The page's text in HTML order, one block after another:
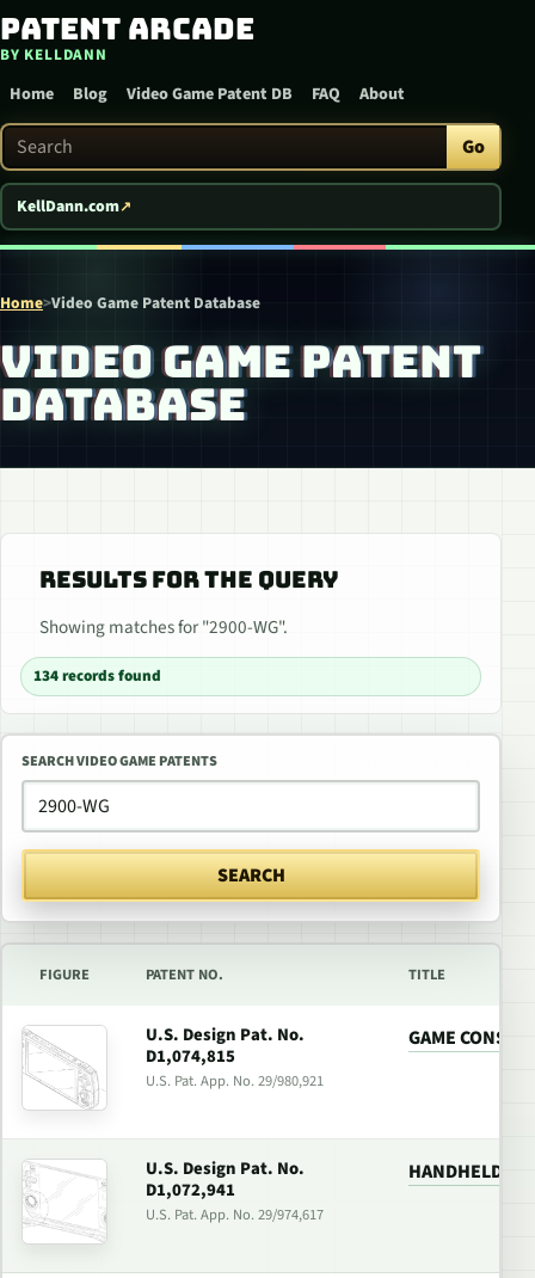
Skip to content
Patent Arcade
BY KELLDANN
Home Blog Video Game Patent DB FAQ About
Search Patent Arcade Go
KellDann.com
Home>Video Game Patent Database
VIDEO GAME PATENT
DATABASE
RESULTS FOR THE QUERY
Showing matches for "2900-WG".
134 records found
SEARCH VIDEO GAME PATENTS
SEARCH
FIGURE PATENT NO. TITLE
U.S. Design Pat. No.
D1,074,815
U.S. Pat. App. No. 29/980,921
GAME
U.S. Design Pat. No.
D1,072,941
U.S. Pat. App. No. 29/974,617
HANDHELD